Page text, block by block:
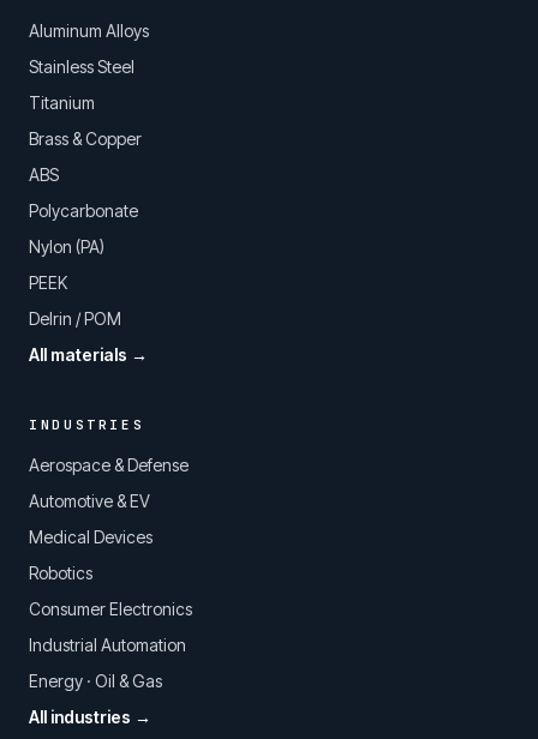
Aluminum Alloys
Stainless Steel
Titanium
Brass & Copper
ABS
Polycarbonate
Nylon (PA)
PEEK
Delrin / POM
All materials →
INDUSTRIES
Aerospace & Defense
Automotive & EV
Medical Devices
Robotics
Consumer Electronics
Industrial Automation
Energy · Oil & Gas
All industries →